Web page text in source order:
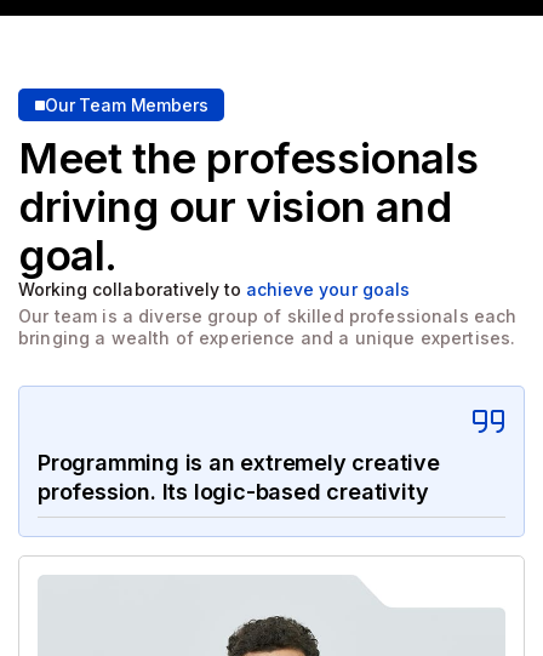
Our Team Members
Meet the professionals
driving our vision and
goal.
Working collaboratively to achieve your goals
Our team is a diverse group of skilled professionals each
bringing a wealth of experience and a unique expertises.
Programming is an extremely creative
profession. Its logic-based creativity